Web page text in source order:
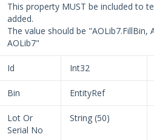
This property MUST be included to
added.
The value should be
AOLib7"
Id Int32
Bin EntityRef
Lot Or
Serial No
String (50)